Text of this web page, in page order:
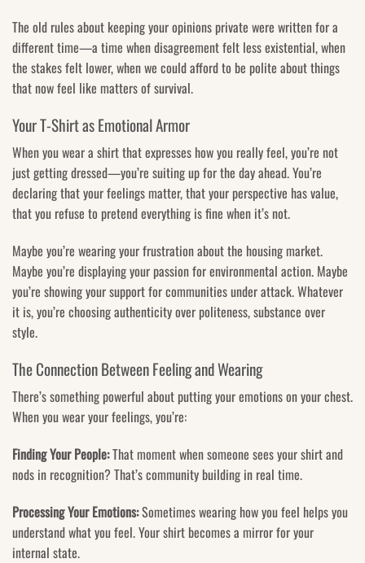
The old rules about keeping your opinions private were written for a
different time—a time when disagreement felt less existential, when
the stakes felt lower, when we could afford to be polite about things
that now feel like matters of survival.
Your T-Shirt as Emotional Armor
When you wear a shirt that expresses how you really feel, you’re not
just getting dressed—you’re suiting up for the day ahead. You’re
declaring that your feelings matter, that your perspective has value,
that you refuse to pretend everything is fine when it’s not.
Maybe you’re wearing your frustration about the housing market.
Maybe you’re displaying your passion for environmental action. Maybe
you’re showing your support for communities under attack. Whatever
it is, you’re choosing authenticity over politeness, substance over
style.
The Connection Between Feeling and Wearing
There’s something powerful about putting your emotions on your chest.
When you wear your feelings, you’re:
Finding Your People:That moment when someone sees your shirt and
nods in recognition? That’s community building in real time.
Processing Your Emotions:Sometimes wearing how you feel helps you
understand what you feel. Your shirt becomes a mirror for your
internal state.